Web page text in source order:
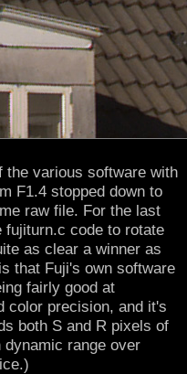
various software with
F1.4 stopped down to
raw file. For the last
code to rotate
as clear a winner as
that Fuji's own software
fairly good at
color precision, and it's
both S and R pixels of
range over